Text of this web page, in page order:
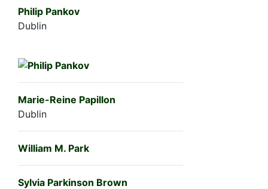
Philip Pankov
Dublin
Marie-Reine Papillon
Dublin
William M. Park
Sylvia Parkinson Brown